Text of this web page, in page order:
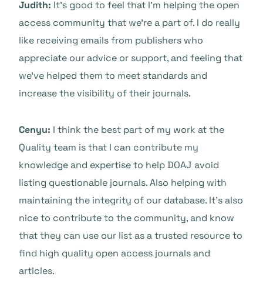
Judith: It’s good to feel that I’m helping the open
access community that we’re a part of. I do really
like receiving emails from publishers who
appreciate our advice or support, and feeling that
we’ve helped them to meet standards and
increase the visibility of their journals.
Cenyu: I think the best part of my work at the
Quality team is that I can contribute my
knowledge and expertise to help DOAJ avoid
listing questionable journals. Also helping with
maintaining the integrity of our database. It’s also
nice to contribute to the community, and know
that they can use our list as a trusted resource to
find high quality open access journals and
articles.